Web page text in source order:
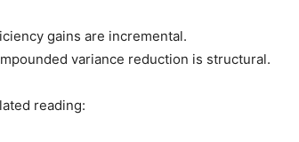
gains are incremental.
variance reduction is structural.
reading: